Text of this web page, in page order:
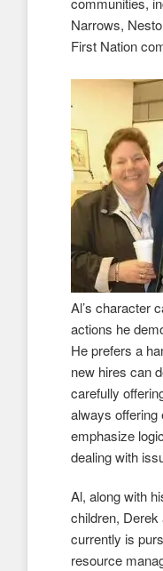
Narrows,
First Nation
Al’s character
actions he
He prefers a
new hires can
carefully
always offering
emphasize
dealing with
Al, along with
children, Derek
currently is
resource